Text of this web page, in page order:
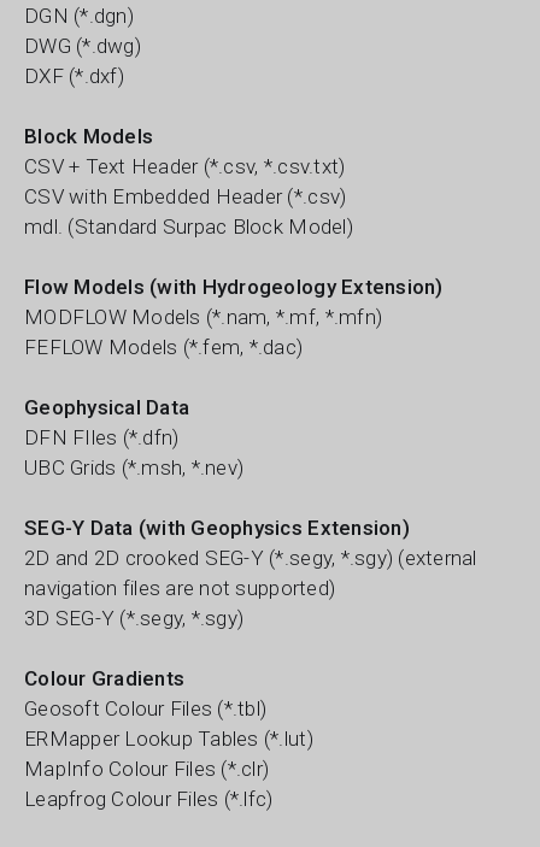
DGN (*.dgn)
DWG (*.dwg)
DXF (*.dxf)
Block Models
CSV + Text Header (*.csv, *.csv.txt)
CSV with Embedded Header (*.csv)
mdl. (Standard Surpac Block Model)
Flow Models (with Hydrogeology Extension)
MODFLOW Models (*.nam, *.mf, *.mfn)
FEFLOW Models (*.fem, *.dac)
Geophysical Data
DFN FIles (*.dfn)
UBC Grids (*.msh, *.nev)
SEG-Y Data (with Geophysics Extension)
2D and 2D crooked SEG-Y (*.segy, *.sgy) (external
navigation files are not supported)
3D SEG-Y (*.segy, *.sgy)
Colour Gradients
Geosoft Colour Files (*.tbl)
ERMapper Lookup Tables (*.lut)
MapInfo Colour Files (*.clr)
Leapfrog Colour Files (*.lfc)